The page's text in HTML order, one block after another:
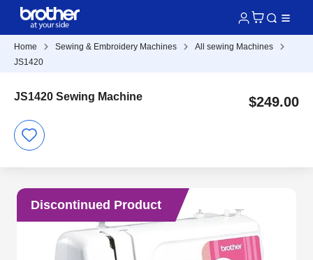
Home Sewing & Embroidery Machines
All sewing Machines
JS1420
JS1420 Sewing Machine $249.00
Discontinued Product